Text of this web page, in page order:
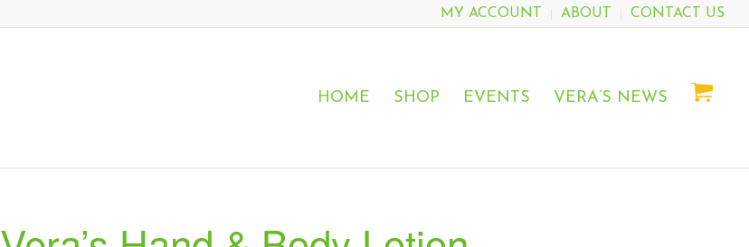
MY ACCOUNT ABOUT CONTACT US
HOME SHOP EVENTS VERA’S NEWS